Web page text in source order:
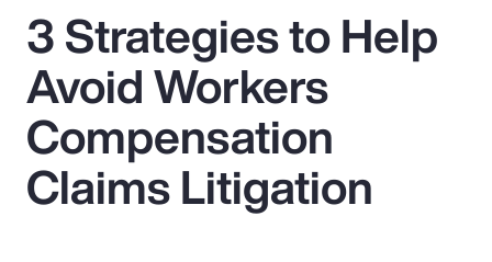
Popular Searches
Insurance
Benefits
3 Strategies to Help
Avoid Workers
Compensation
Claims Litigation